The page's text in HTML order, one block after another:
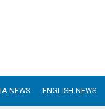
NEWS ENGLISH NEWS